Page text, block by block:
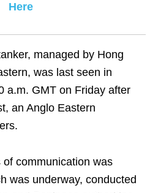
Here
managed by Hong
was last seen in
a.m. GMT on Friday after
an Anglo Eastern
communication was
was underway, conducted